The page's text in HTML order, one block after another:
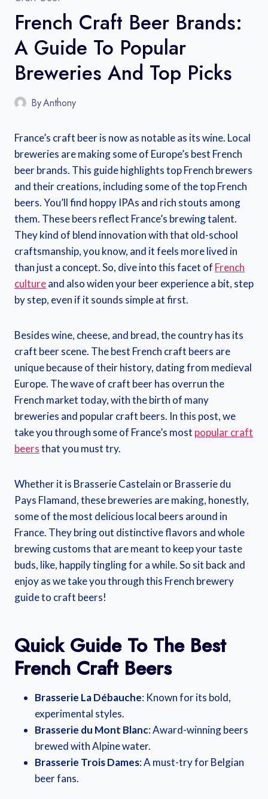
French Craft Beer Brands:
A Guide To Popular
Breweries And Top Picks
ByAnthony
France’s craft beer is now as notable as its wine. Local
breweries are making some of Europe’s best French
beer brands. This guide highlights top French brewers
and their creations, including some of the top French
beers. You’ll find hoppy IPAs and rich stouts among
them. These beers reflect France’s brewing talent.
They kind of blend innovation with that old-school
craftsmanship, you know, and it feels more lived in
than just a concept. So, dive into this facet of French
cultureand also widen your beer experience a bit, step
by step, even if it sounds simple at first.
Besides wine, cheese, and bread, the country has its
craft beer scene. The best French craft beers are
unique because of their history, dating from medieval
Europe. The wave of craft beer has overrun the
French market today, with the birth of many
breweries and popular craft beers. In this post, we
take you through some of France’s most popular craft
beersthat you must try.
Whether it is Brasserie Castelain or Brasserie du
Pays Flamand, these breweries are making, honestly,
some of the most delicious local beers around in
France. They bring out distinctive flavors and whole
brewing customs that are meant to keep your taste
buds, like, happily tingling for a while. So sit back and
enjoy as we take you through this French brewery
guide to craft beers!
Quick Guide To The Best
French Craft Beers
Brasserie La Débauche: Known for its bold,
experimental styles.
Brasserie du Mont Blanc: Award-winning beers
brewed with Alpine water.
Brasserie Trois Dames: A must-try for Belgian
beer fans.